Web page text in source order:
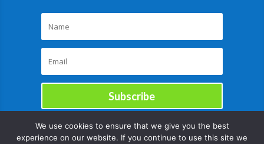
Subscribe
We use cookies to ensure that we give you the best
experience on our website. If you continue to use this site we